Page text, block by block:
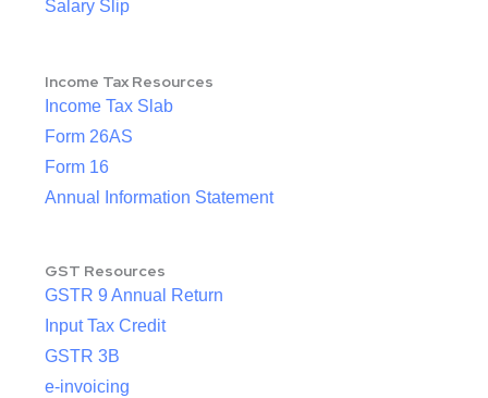
Salary Slip
Income Tax Resources
Income Tax Slab
Form 26AS
Form 16
Annual Information Statement
GST Resources
GSTR 9 Annual Return
Input Tax Credit
GSTR 3B
e-invoicing